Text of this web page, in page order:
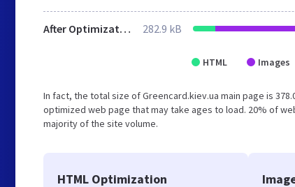
After Optimization 282.9 kB
HTML Images
In fact, the total size of Greencard.kiev.ua main page is
optimized web page that may take ages to load. 20% of
majority of the site volume.
HTML Optimization